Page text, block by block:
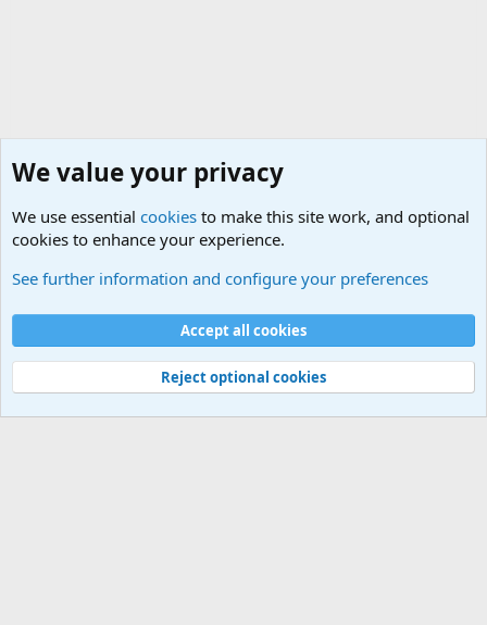
Cookies
Contact us
Terms and rules Privacy policy
Help
©
Military Quotes and Mottos
We value your privacy
We use essential cookies to make this site work, and optional
cookies to enhance your experience.
See further information and configure your preferences
Accept all cookies
Reject optional cookies